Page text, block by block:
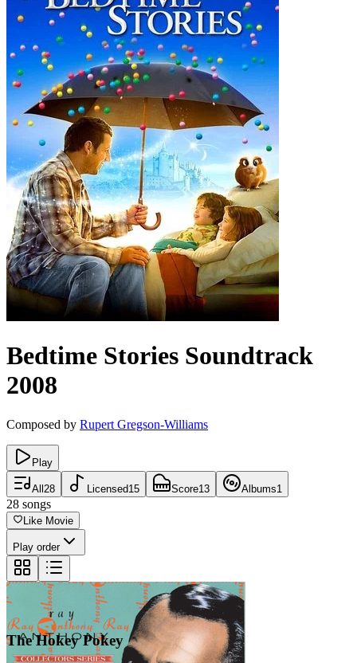
Bedtime Stories Soundtrack
2008
Composed by Rupert Gregson-Williams
Play
All 28 Licensed15 Score13 Albums1
28 songs
Like Movie
Play order
The Hokey Pokey